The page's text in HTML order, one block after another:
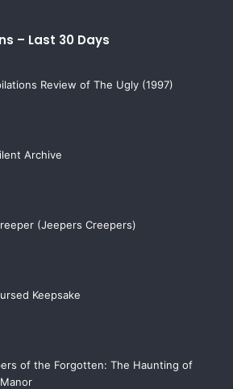
– Last 30 Days
Review of The Ugly (1997)
Archive
(Jeepers Creepers)
Keepsake
of the Forgotten: The Haunting of